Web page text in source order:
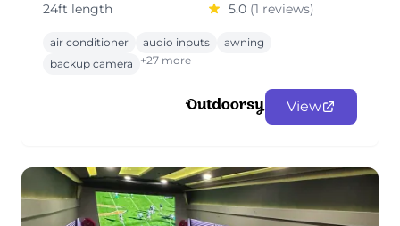
24ft length
5.0 (1 reviews)
air conditioner audio inputs
awning
backup camera
+27 more
View